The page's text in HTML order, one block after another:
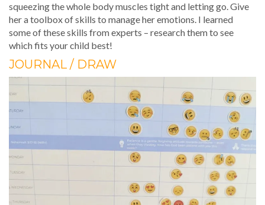
squeezing the whole body muscles tight and letting go. Give
her a toolbox of skills to manage her emotions. I learned
some of these skills from experts – research them to see
which fits your child best!
JOURNAL / DRAW